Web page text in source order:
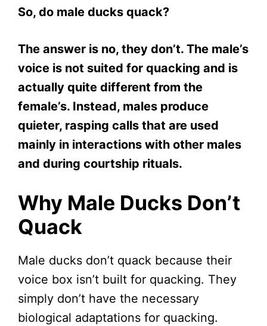
So, do male ducks quack?
The answer is no, they don’t. The male’s
voice is not suited for quacking and is
actually quite different from the
female’s. Instead, males produce
quieter, rasping calls that are used
mainly in interactions with other males
and during courtship rituals.
Why Male Ducks Don’t
Quack
Male ducks don’t quack because their
voice box isn’t built for quacking. They
simply don’t have the necessary
biological adaptations for quacking.